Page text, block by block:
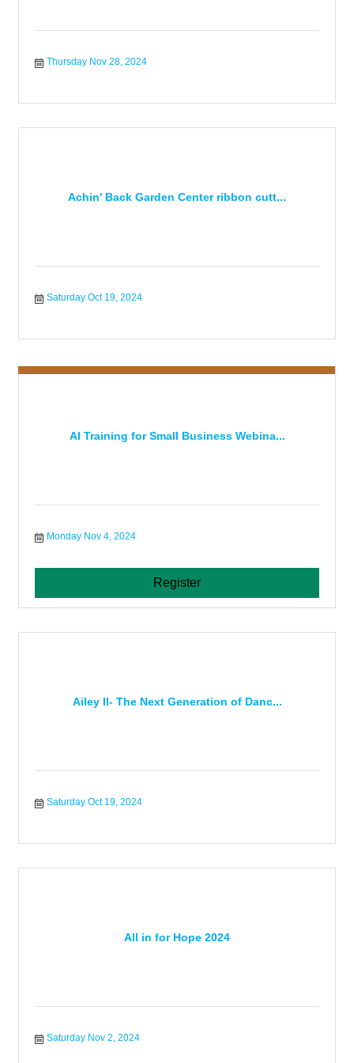
Thursday Nov 28, 2024
Achin' Back Garden Center ribbon cutt...
Saturday Oct 19, 2024
AI Training for Small Business Webina...
Monday Nov 4, 2024
Register
Ailey II- The Next Generation of Danc...
Saturday Oct 19, 2024
All in for Hope 2024
Saturday Nov 2, 2024